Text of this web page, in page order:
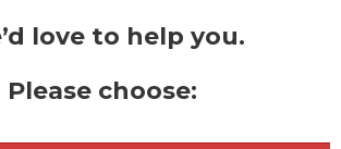
love to help you.
Please choose: